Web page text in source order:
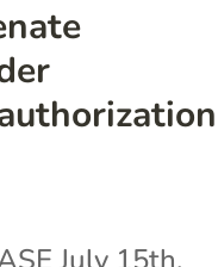
July 15th,